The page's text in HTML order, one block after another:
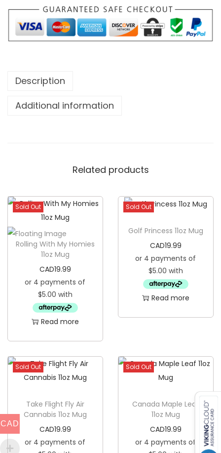
G
r
i
h
8
s
u
m
q
a
n
t
t
y
Description
Additional information
Related products
Sold Out
Rolling With My Homies
11oz Mug
CAD19.99
Read more
Sold Out
Golf Princess 11oz Mug
CAD19.99
Read more
Sold Out
Take Flight Fly Air
Cannabis 11oz Mug
CAD19.99
Sold Out
Canada Maple Leaf
11oz Mug
CAD19.99
CAD